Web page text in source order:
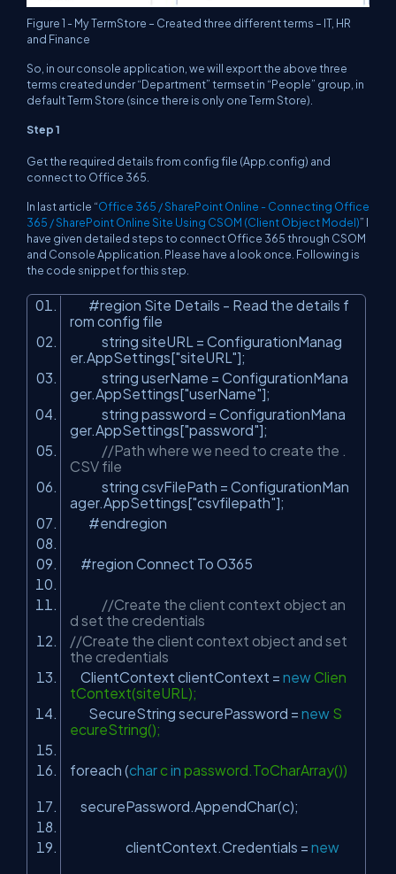
Figure 1 - My TermStore – Created three different terms – IT, HR
and Finance
So, in our console application, we will export the above three
terms created under “Department” termset in “People” group, in
default Term Store (since there is only one Term Store).
Step 1
Get the required details from config file (App.config) and
connect to Office 365.
In last article “Office 365 / SharePoint Online - Connecting Office
365 / SharePoint Online Site Using CSOM (Client Object Model)” I
have given detailed steps to connect Office 365 through CSOM
and Console Application. Please have a look once. Following is
the code snippet for this step.
#region Site Details - Read the details f
rom config file
string siteURL = ConfigurationManag
er.AppSettings["siteURL"];
string userName = ConfigurationMana
ger.AppSettings["userName"];
string password = ConfigurationMana
ger.AppSettings["password"];
//Path where we need to create the .
CSV file
string csvFilePath = ConfigurationMan
ager.AppSettings["csvfilepath"];
#endregion
#region Connect To O365
//Create the client context object an
d set the credentials
//Create the client context object and set
the credentials
ClientContext clientContext = newClien
tContext(siteURL);
SecureString securePassword = new S
ecureString();
foreach (charc in password.ToCharArray())
securePassword.AppendChar(c);
clientContext.Credentials = new